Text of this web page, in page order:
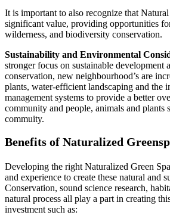
It is important to also recognize that
significant value, providing opportunities
wilderness, and biodiversity conservation.
Sustainability and Environmental
stronger focus on sustainable development
conservation, new neighbourhood’s are
plants, water-efficient landscaping and the
management systems to provide a better
community and people, animals and plants
commuity.
Benefits of Naturalized
Developing the right Naturalized Green
and experience to create these natural and
Conservation, sound science research,
natural process all play a part in creating
investment such as: